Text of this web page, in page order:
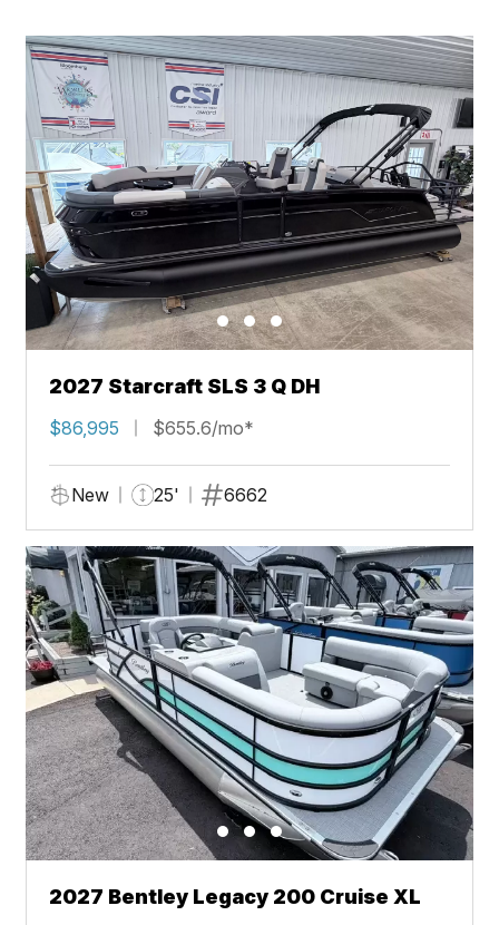
2027 Starcraft SLS 3 Q DH
$86,995 $655.6/mo*
New 25' 6662
2027 Bentley Legacy 200 Cruise XL